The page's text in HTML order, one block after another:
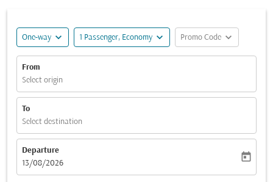
One-way expand_more 1 Passenger, Economy expand_more Promo Code expand_more
From
Select origin
To
Select destination
Departure
fc-booking-departure-date-aria-label
13/08/2026
today